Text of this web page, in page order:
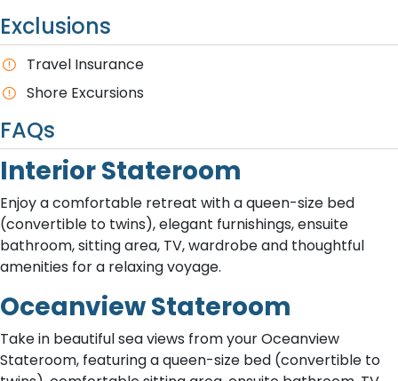
Exclusions
Travel Insurance
Shore Excursions
FAQs
Interior Stateroom
Enjoy a comfortable retreat with a queen-size bed
(convertible to twins), elegant furnishings, ensuite
bathroom, sitting area, TV, wardrobe and thoughtful
amenities for a relaxing voyage.
Oceanview Stateroom
Take in beautiful sea views from your Oceanview
Stateroom, featuring a queen-size bed (convertible to